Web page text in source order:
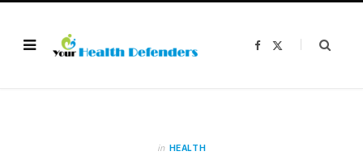
F
in HEALTH